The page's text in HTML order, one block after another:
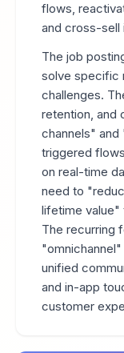
flows,
and cross-sell
The job
solve specific
challenges.
retention, and
channels" and
triggered
on real-time
need to
lifetime value"
The recurring
unified
and in-app
customer